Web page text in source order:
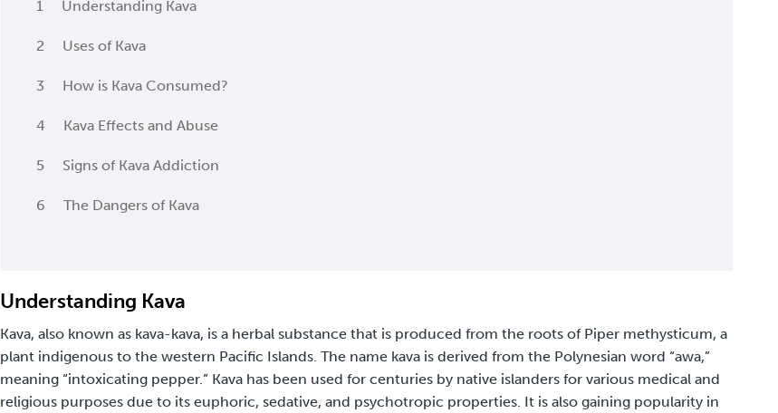
1 Understanding Kava
2 Uses of Kava
3 How is Kava Consumed?
4 Kava Effects and Abuse
5 Signs of Kava Addiction
6 The Dangers of Kava
Understanding Kava
Kava, also known as kava-kava, is a herbal substance that is produced from the roots of Piper methysticum, a
plant indigenous to the western Pacific Islands. The name kava is derived from the Polynesian word “awa,”
meaning “intoxicating pepper.” Kava has been used for centuries by native islanders for various medical and
religious purposes due to its euphoric, sedative, and psychotropic properties. It is also gaining popularity in